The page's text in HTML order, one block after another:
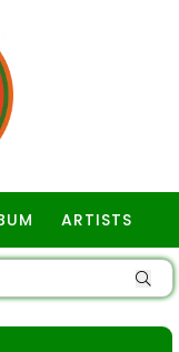
ARTISTS